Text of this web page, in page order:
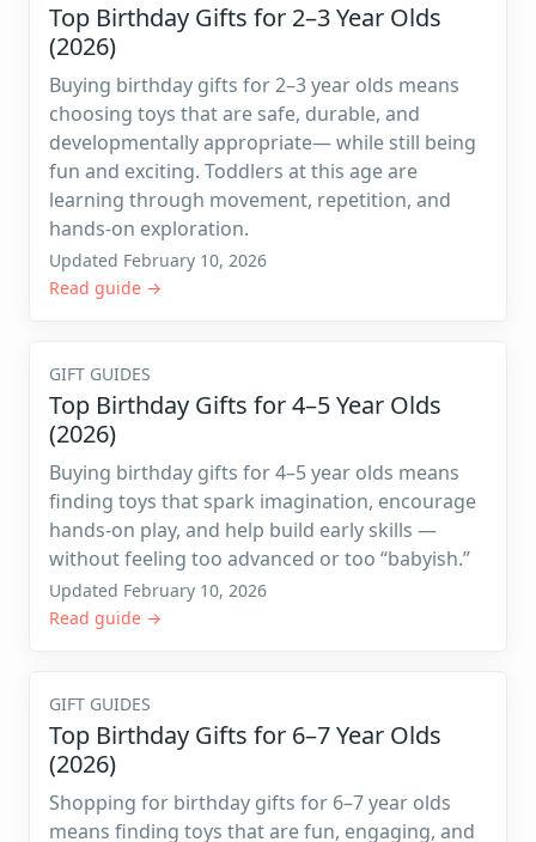
Top Birthday Gifts for 2–3 Year Olds
(2026)
Buying birthday gifts for 2–3 year olds means
choosing toys that are safe, durable, and
developmentally appropriate— while still being
fun and exciting. Toddlers at this age are
learning through movement, repetition, and
hands-on exploration.
Updated February 10, 2026
Read guide →
GIFT GUIDES
Top Birthday Gifts for 4–5 Year Olds
(2026)
Buying birthday gifts for 4–5 year olds means
finding toys that spark imagination, encourage
hands-on play, and help build early skills —
without feeling too advanced or too “babyish.”
Updated February 10, 2026
Read guide →
GIFT GUIDES
Top Birthday Gifts for 6–7 Year Olds
(2026)
Shopping for birthday gifts for 6–7 year olds
means finding toys that are fun, engaging, and